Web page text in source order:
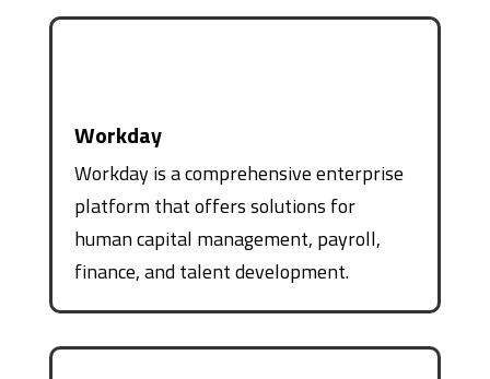
Workday
Workday is a comprehensive enterprise
platform that offers solutions for
human capital management, payroll,
finance, and talent development.